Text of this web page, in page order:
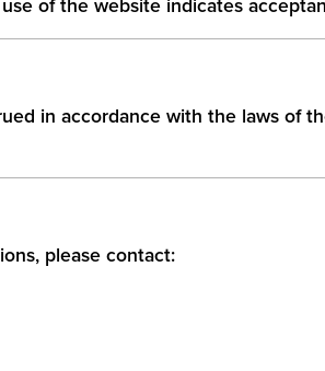
of the website indicates
in accordance with the laws of
please contact: